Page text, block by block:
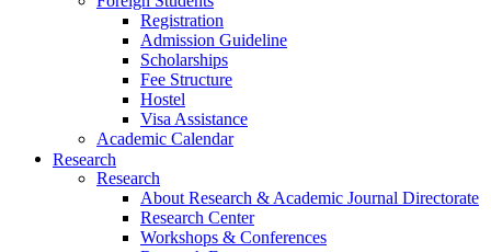
Registration
Admission Guideline
Scholarships
Fee Structure
Hostel
Visa Assistance
Academic Calendar
Research
Research
About Research & Academic Journal Directorate
Research Center
Workshops & Conferences